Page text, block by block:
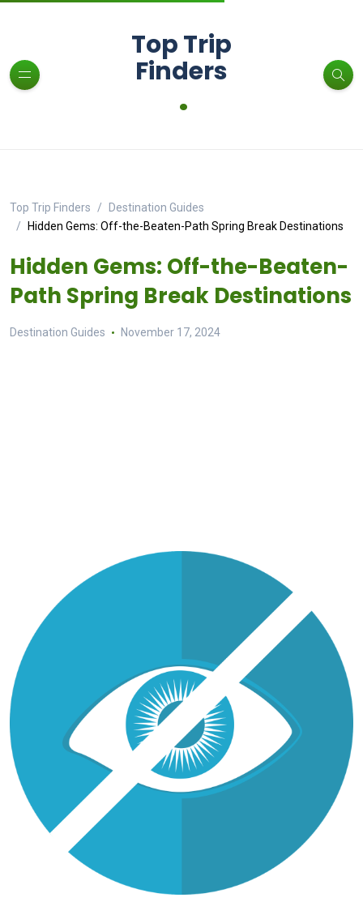
Top Trip
Finders
.
Top Trip Finders
Destination Guides
Hidden Gems: Off-the-Beaten-Path Spring Break Destinations
Hidden Gems: Off-the-Beaten-
Path Spring Break Destinations
Destination Guides November 17, 2024